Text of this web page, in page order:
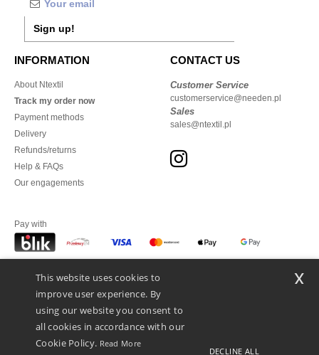
Sign up!
INFORMATION
About Ntextil
Track my order now
Payment methods
Delivery
Refunds/returns
Help & FAQs
Our engagements
CONTACT US
Customer Service
customerservice@needen.pl
Sales
sales@ntextil.pl
Pay with
We ship with
This website uses cookies to
improve user experience. By
using our website you consent to
all cookies in accordance with our
Cookie Policy. Read More
DECLINE ALL
x